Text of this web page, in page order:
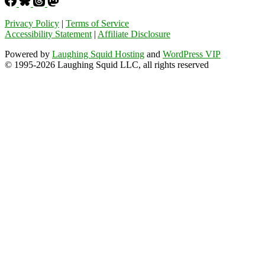
Privacy Policy | Terms of Service
Accessibility Statement| Affiliate Disclosure
Powered by Laughing Squid Hosting and WordPress VIP
© 1995-2026 Laughing Squid LLC, all rights reserved